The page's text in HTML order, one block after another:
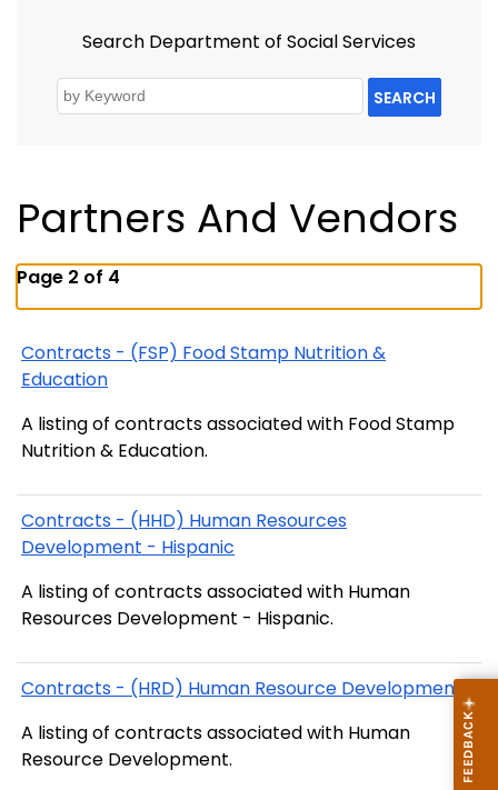
Search Department of Social Services
SEARCH
Partners And Vendors
Page 2 of 4
Contracts - (FSP) Food Stamp Nutrition &
Education
A listing of contracts associated with Food Stamp
Nutrition & Education.
Contracts - (HHD) Human Resources
Development - Hispanic
A listing of contracts associated with Human
Resources Development - Hispanic.
Contracts - (HRD) Human Resource Development
A listing of contracts associated with Human
Resource Development.